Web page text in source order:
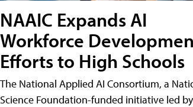
NAAIC Expands AI
Workforce
Efforts to High Schools
The National Applied AI Consortium, a
Science Foundation-funded initiative led